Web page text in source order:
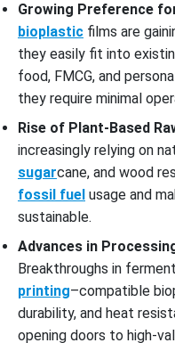
Growing Preference
bioplastic films are
they easily fit into
food, FMCG, and
they require minimal
Rise of Plant-Based
increasingly relying on
sugarcane, and wood
fossil fuel usage and
sustainable.
Advances in
Breakthroughs in
printing–compatible
durability, and heat
opening doors to high-